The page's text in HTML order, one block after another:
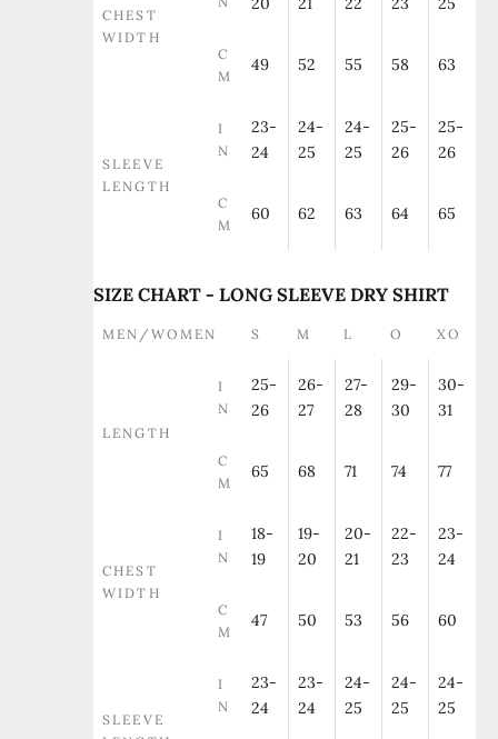
CHEST
WIDTH
C
M
49 52 55 58 63
SLEEVE
LENGTH
I
N
23-
24
24-
25
24-
25
25-
26
25-
26
C
M
60 62 63 64 65
SIZE CHART - LONG SLEEVE DRY SHIRT
MEN/WOMEN S M L O XO
LENGTH
I
N
25-
26
26-
27
27-
28
29-
30
30-
31
C
M
65 68 71 74 77
CHEST
WIDTH
I
N
18-
19
19-
20
20-
21
22-
23
23-
24
C
M
47 50 53 56 60
SLEEVE
I
N
23-
24
23-
24
24-
25
24-
25
24-
25